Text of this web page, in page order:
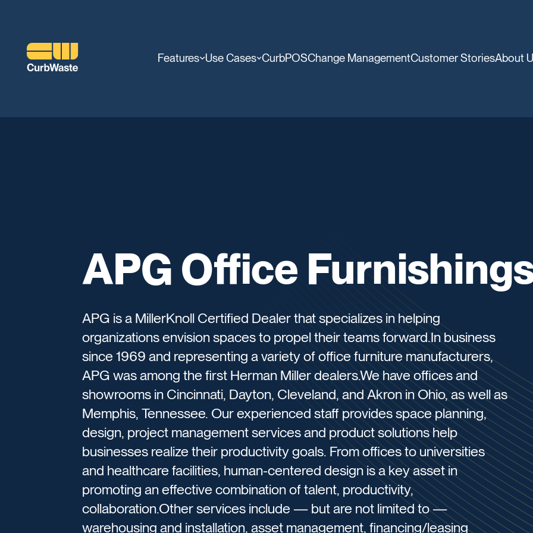
Features Use Cases CurbPOSChange ManagementCustomer StoriesAbout
APG Office
APG is a MillerKnoll Certified Dealer that specializes in helping
organizations envision spaces to propel their teams forward.In business
since 1969 and representing a variety of office furniture manufacturers,
APG was among the first Herman Miller dealers.We have offices and
showrooms in Cincinnati, Dayton, Cleveland, and Akron in Ohio, as well as
Memphis, Tennessee. Our experienced staff provides space planning,
design, project management services and product solutions help
businesses realize their productivity goals. From offices to universities
and healthcare facilities, human-centered design is a key asset in
promoting an effective combination of talent, productivity,
collaboration.Other services include — but are not limited to —
warehousing and installation, asset management, financing/leasing